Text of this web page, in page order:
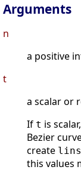
Arguments
n
a positive
t
a scalar or
If t is scalar,
Bezier
create
this values